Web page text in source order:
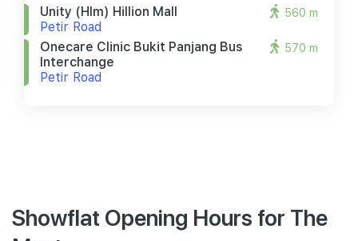
Unity (hlm) Hillion Mall
Petir Road
560 m
Onecare Clinic Bukit Panjang Bus
Interchange
Petir Road
570 m
Showflat Opening Hours for The